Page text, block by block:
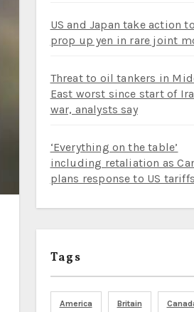
US and Japan take action to
prop up yen in rare joint
Threat to oil tankers in
East worst since start of
war, analysts say
‘Everything on the table’
including retaliation as
plans response to US tariffs
Tags
America Britain